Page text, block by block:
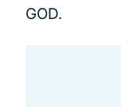
GOD.